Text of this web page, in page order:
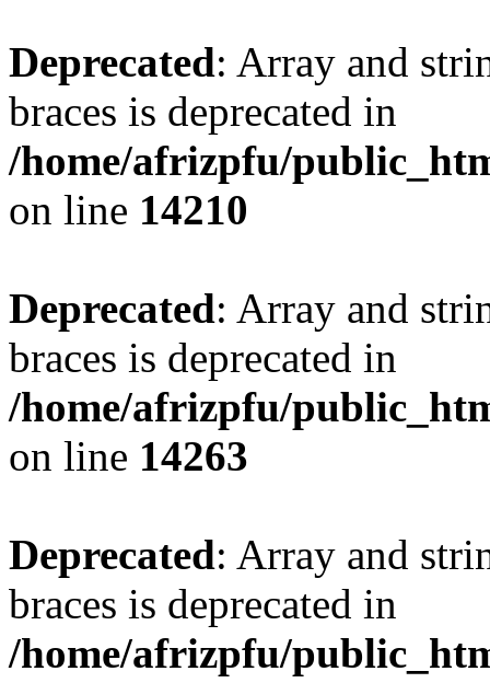
Deprecated: Array and
braces is deprecated in
/home/afrizpfu/
on line 14210
Deprecated: Array and
braces is deprecated in
/home/afrizpfu/
on line 14263
Deprecated: Array and
braces is deprecated in
/home/afrizpfu/